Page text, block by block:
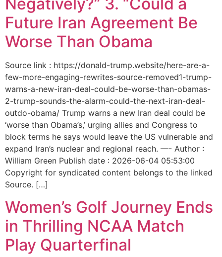
Future Iran Agreement Be
Worse Than Obama
Source link : https://donald-trump.website/here-are-a-
few-more-engaging-rewrites-source-removed1-trump-
warns-a-new-iran-deal-could-be-worse-than-obamas-
2-trump-sounds-the-alarm-could-the-next-iran-deal-
outdo-obama/ Trump warns a new Iran deal could be
‘worse than Obama’s,’ urging allies and Congress to
block terms he says would leave the US vulnerable and
expand Iran’s nuclear and regional reach. —- Author :
William Green Publish date : 2026-06-04 05:53:00
Copyright for syndicated content belongs to the linked
Source. […]
Women’s Golf Journey Ends
in Thrilling NCAA Match
Play Quarterfinal